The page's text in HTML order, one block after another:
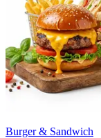
Burger & Sandwich